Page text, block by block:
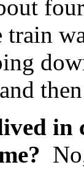
train
in